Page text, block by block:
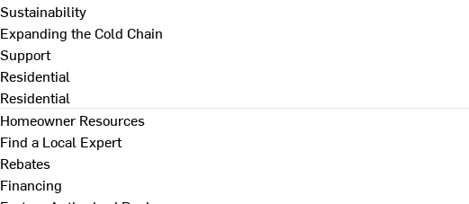
Sustainability
Expanding the Cold Chain
Support
Residential
Residential
Homeowner Resources
Find a Local Expert
Rebates
Financing